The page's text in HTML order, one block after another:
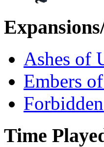
Ashes of
Embers
Time